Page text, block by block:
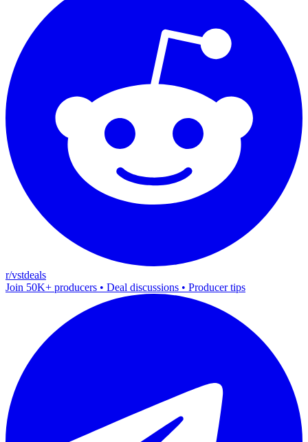
r/vstdeals
Join 50K+ producers • Deal discussions • Producer tips